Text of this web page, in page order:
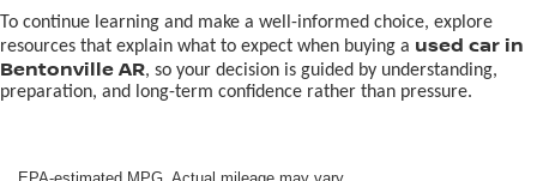
To continue learning and make a well-informed choice, explore
resources that explain what to expect when buying a used car in
Bentonville AR, so your decision is guided by understanding,
preparation, and long-term confidence rather than pressure.